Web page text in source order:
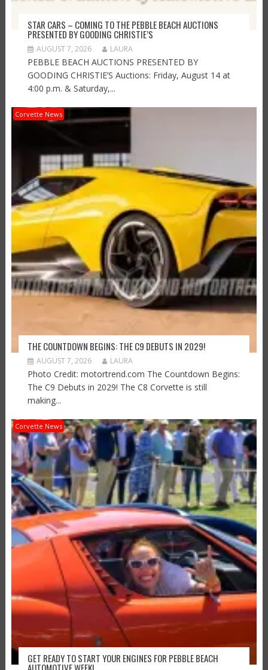
STAR CARS – COMING TO THE PEBBLE BEACH AUCTIONS
PRESENTED BY GOODING CHRISTIE’S
AUGUST 7, 2026 LAURA
PEBBLE BEACH AUCTIONS PRESENTED BY
GOODING CHRISTIE’S Auctions: Friday, August 14 at
4:00 p.m. & Saturday,...
Corvette News
THE COUNTDOWN BEGINS: THE C9 DEBUTS IN 2029!
AUGUST 7, 2026 LAURA
Photo Credit: motortrend.com The Countdown Begins:
The C9 Debuts in 2029! The C8 Corvette is still
making...
Corvette News
GET READY TO START YOUR ENGINES FOR PEBBLE BEACH